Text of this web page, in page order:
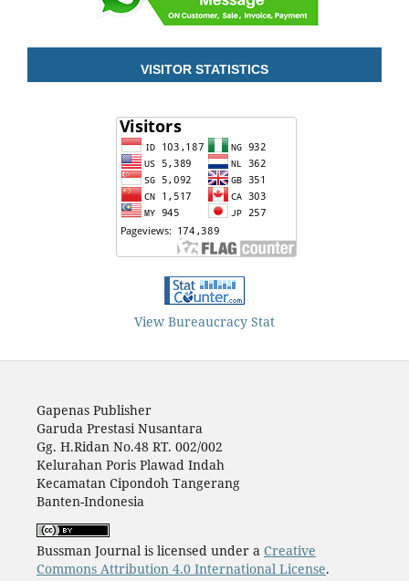
VISITOR STATISTICS
View Bureaucracy Stat
Gapenas Publisher
Garuda Prestasi Nusantara
Gg. H.Ridan No.48 RT. 002/002
Kelurahan Poris Plawad Indah
Kecamatan Cipondoh Tangerang
Banten-Indonesia
Bussman Journal is licensed under a Creative
Commons Attribution 4.0 International License.